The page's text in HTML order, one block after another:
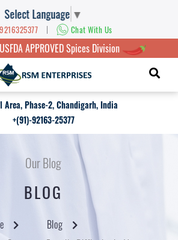
Select Language ▼
| Chat With Us
APPROVED Spices Division
Phase-2, Chandigarh, India
+(91)-92163-25377
Our Blog
BLOG
Blog